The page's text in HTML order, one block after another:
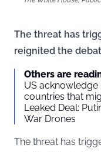
The threat has
reignited the
Others are
US acknowledge
countries that
Leaked Deal:
War Drones
The threat has